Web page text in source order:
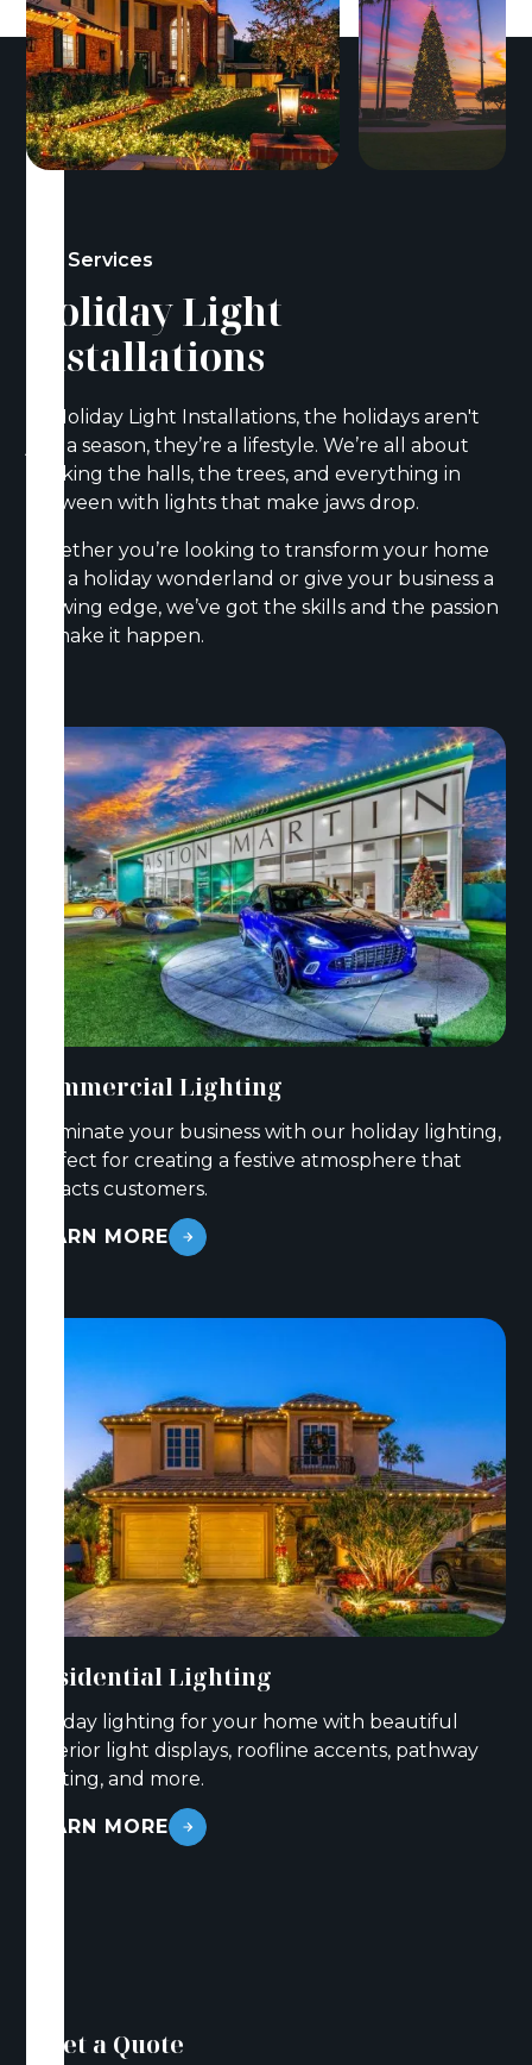
Our Services
Holiday Light
Installations
At Holiday Light Installations, the holidays aren't
just a season, they’re a lifestyle. We’re all about
decking the halls, the trees, and everything in
between with lights that make jaws drop.
Whether you’re looking to transform your home
into a holiday wonderland or give your business a
glowing edge, we’ve got the skills and the passion
to make it happen.
Commercial Lighting
Illuminate your business with our holiday lighting,
perfect for creating a festive atmosphere that
attracts customers.
LEARN MORE
Residential Lighting
Holiday lighting for your home with beautiful
exterior light displays, roofline accents, pathway
lighting, and more.
LEARN MORE
Get a Quote